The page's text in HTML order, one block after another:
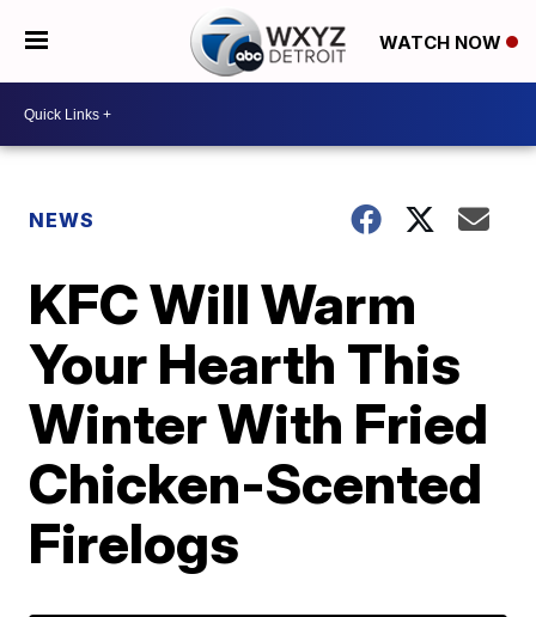
WATCH NOW
NEWS
KFC Will Warm
Your Hearth This
Winter With Fried
Chicken-Scented
Firelogs